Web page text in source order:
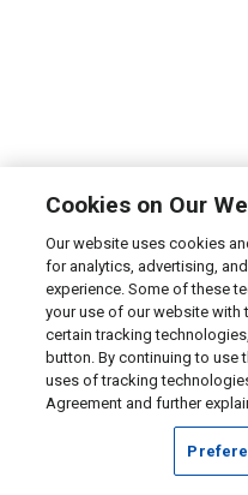
Cookies on Our
Our website uses cookies
for analytics, advertising,
experience. Some of these
your use of our website with
certain tracking
button. By continuing to use
uses of tracking
Agreement and further